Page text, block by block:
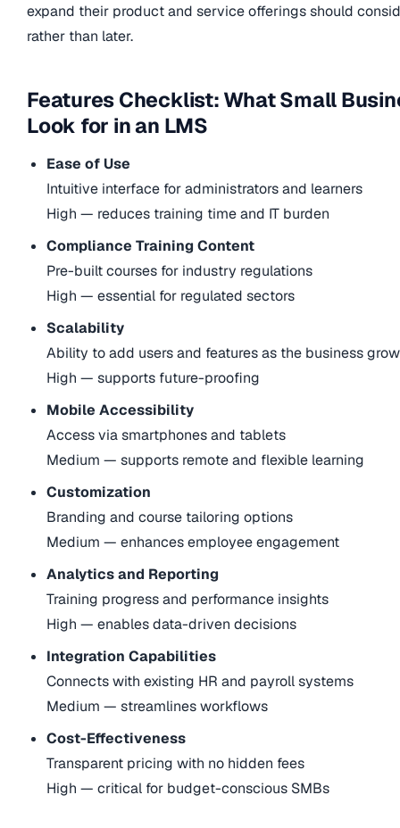
expand their product and service offerings should
rather than later.
Features Checklist: What Small
Look for in an LMS
Ease of Use
Intuitive interface for administrators and learners
High — reduces training time and IT burden
Compliance Training Content
Pre-built courses for industry regulations
High — essential for regulated sectors
Scalability
Ability to add users and features as the business
High — supports future-proofing
Mobile Accessibility
Access via smartphones and tablets
Medium — supports remote and flexible learning
Customization
Branding and course tailoring options
Medium — enhances employee engagement
Analytics and Reporting
Training progress and performance insights
High — enables data-driven decisions
Integration Capabilities
Connects with existing HR and payroll systems
Medium — streamlines workflows
Cost-Effectiveness
Transparent pricing with no hidden fees
High — critical for budget-conscious SMBs